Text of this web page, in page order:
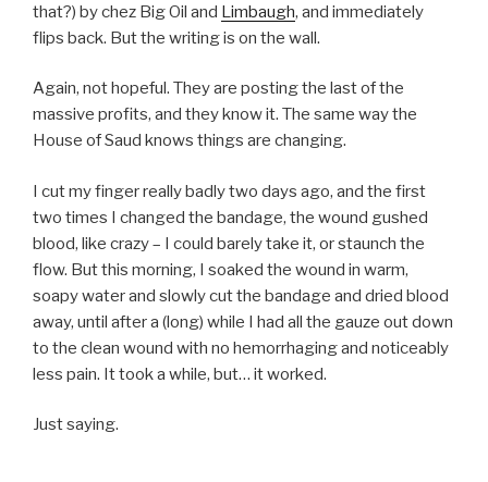
that?) by chez Big Oil and Limbaugh, and immediately
flips back. But the writing is on the wall.
Again, not hopeful. They are posting the last of the
massive profits, and they know it. The same way the
House of Saud knows things are changing.
I cut my finger really badly two days ago, and the first
two times I changed the bandage, the wound gushed
blood, like crazy – I could barely take it, or staunch the
flow. But this morning, I soaked the wound in warm,
soapy water and slowly cut the bandage and dried blood
away, until after a (long) while I had all the gauze out down
to the clean wound with no hemorrhaging and noticeably
less pain. It took a while, but… it worked.
Just saying.